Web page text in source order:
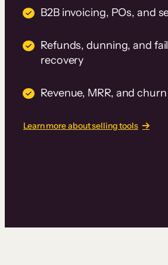
B2B invoicing, POs, and
Refunds, dunning, and
recovery
Revenue, MRR, and
Learn more about selling tools